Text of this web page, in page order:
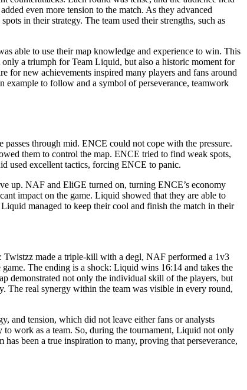
even more tension to the match. As they advanced
in their strategy. The team used their strengths, such as
able to use their map knowledge and experience to win. This
a triumph for Team Liquid, but also a historic moment for
for new achievements inspired many players and fans around
example to follow and a symbol of perseverance, teamwork
through mid. ENCE could not cope with the pressure.
them to control the map. ENCE tried to find weak spots,
used excellent tactics, forcing ENCE to panic.
up. NAF and EliGE turned on, turning ENCE’s economy
impact on the game. Liquid showed that they are able to
managed to keep their cool and finish the match in their
Twistzz made a triple-kill with a degl, NAF performed a 1v3
The ending is a shock: Liquid wins 16:14 and takes the
demonstrated not only the individual skill of the players, but
The real synergy within the team was visible in every round,
and tension, which did not leave either fans or analysts
work as a team. So, during the tournament, Liquid not only
been a true inspiration to many, proving that perseverance,